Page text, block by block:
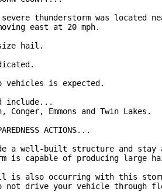
severe thunderstorm was located
east at 20 mph.
size hail.
vehicles is expected.
include...
Conger, Emmons and Twin Lakes.
ACTIONS...
a well-built structure and stay
is capable of producing large
is also occurring with this storm
drive your vehicle through